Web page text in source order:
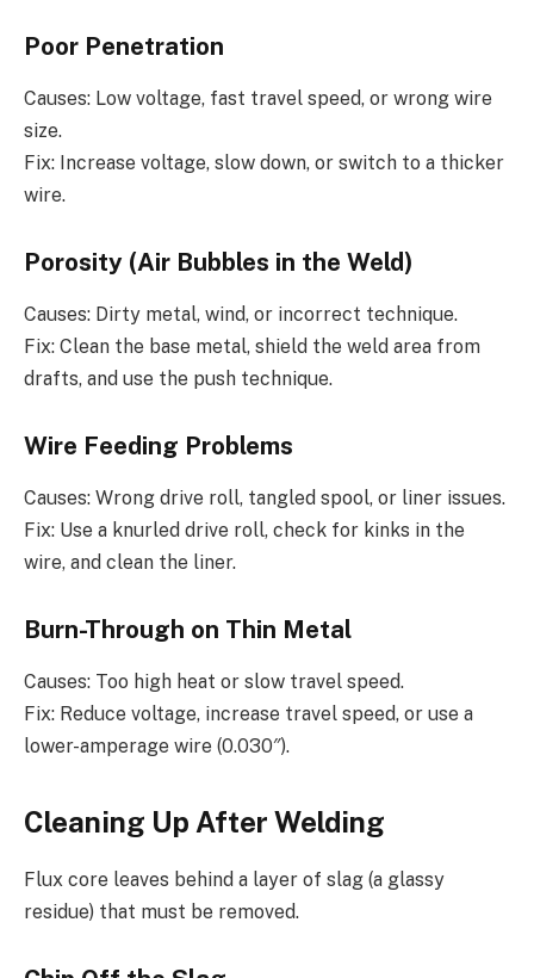
Poor Penetration
Causes: Low voltage, fast travel speed, or wrong wire
size.
Fix: Increase voltage, slow down, or switch to a thicker
wire.
Porosity (Air Bubbles in the Weld)
Causes: Dirty metal, wind, or incorrect technique.
Fix: Clean the base metal, shield the weld area from
drafts, and use the push technique.
Wire Feeding Problems
Causes: Wrong drive roll, tangled spool, or liner issues.
Fix: Use a knurled drive roll, check for kinks in the
wire, and clean the liner.
Burn-Through on Thin Metal
Causes: Too high heat or slow travel speed.
Fix: Reduce voltage, increase travel speed, or use a
lower-amperage wire (0.030″).
Cleaning Up After Welding
Flux core leaves behind a layer of slag (a glassy
residue) that must be removed.